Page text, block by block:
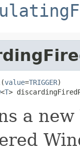
(value=TRIGGER)
<T>
a new